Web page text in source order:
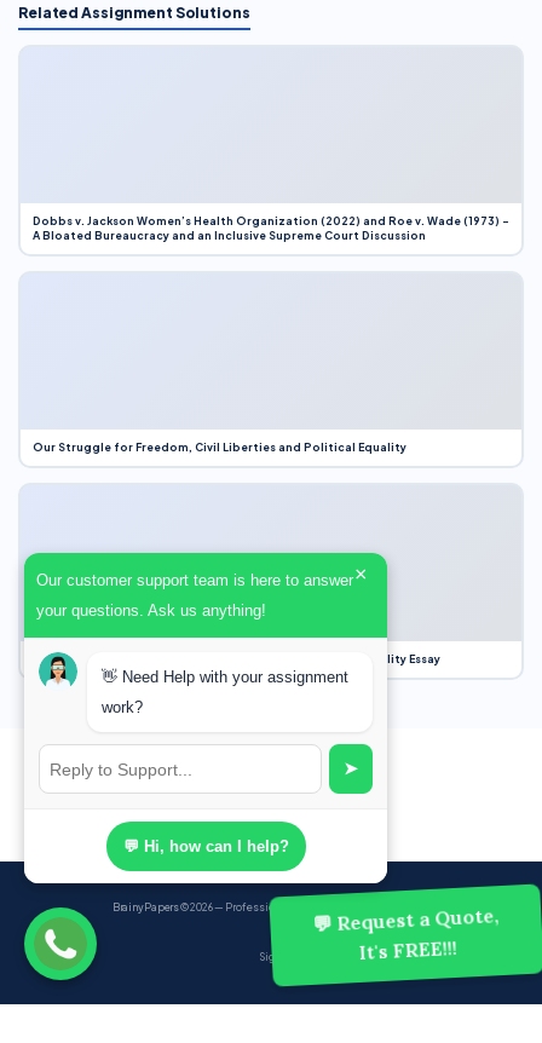
💬 Request a Quote,
It's FREE!!!
Related Assignment Solutions
Dobbs v. Jackson Women’s Health Organization (2022) and Roe v. Wade (1973) –
A Bloated Bureaucracy and an Inclusive Supreme Court Discussion
Our Struggle for Freedom, Civil Liberties and Political Equality
Our Struggle for Freedom, Civil Liberties and Political Equality Essay
BrainyPapers© 2026 — Professional Academic Writing Services
Sign up
Our customer support team is here to answer
your questions. Ask us anything!
×
👋 Need Help with your assignment
work?
➤
💬 Hi, how can I help?